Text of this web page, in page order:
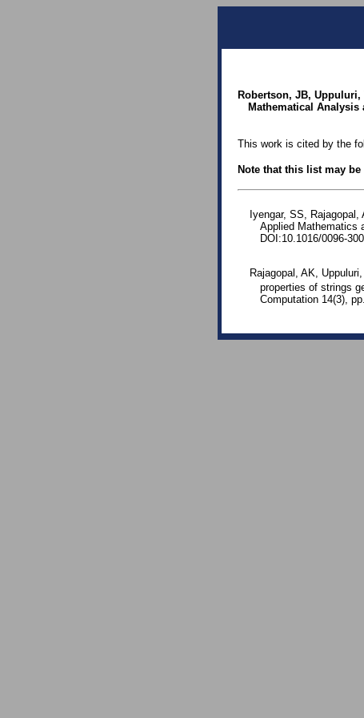
Robertson, JB,
Mathematical Analysis
This work is cited by the
Note that this list may
Iyengar, SS, Rajagopal,
Applied Mathematics
DOI:10.1016/0096-
Rajagopal, AK,
properties of strings
Computation 14(3),